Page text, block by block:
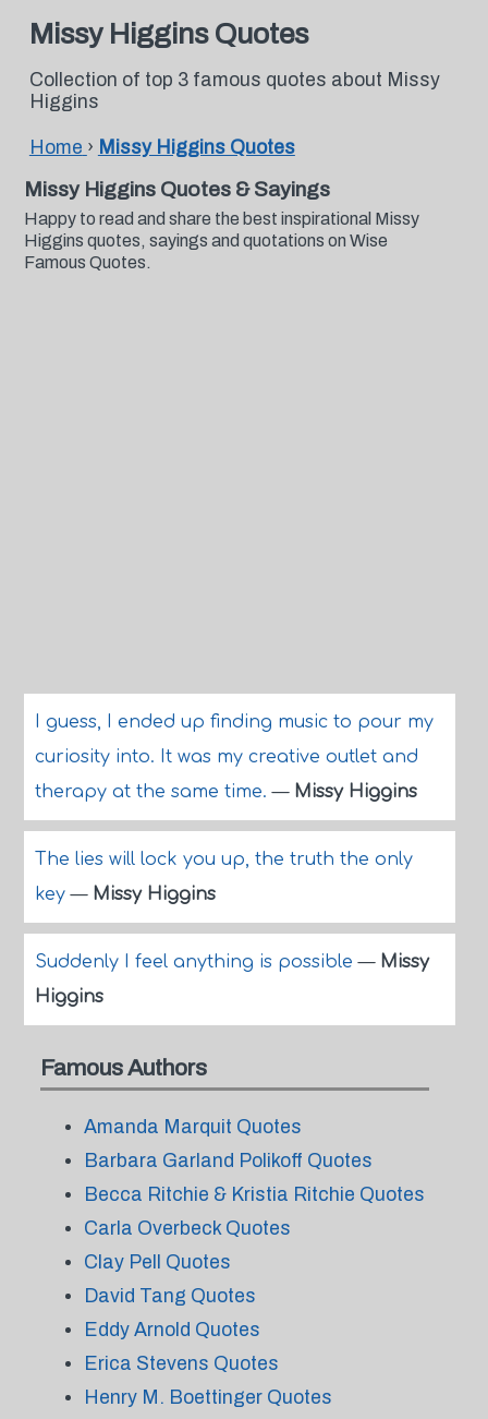
Missy Higgins Quotes
Collection of top 3 famous quotes about Missy
Higgins
Home › Missy Higgins Quotes
Missy Higgins Quotes & Sayings
Happy to read and share the best inspirational Missy
Higgins quotes, sayings and quotations on Wise
Famous Quotes.
I guess, I ended up finding music to pour my
curiosity into. It was my creative outlet and
therapy at the same time.— Missy Higgins
The lies will lock you up, the truth the only
key— Missy Higgins
Suddenly I feel anything is possible— Missy
Higgins
Famous Authors
Amanda Marquit Quotes
Barbara Garland Polikoff Quotes
Becca Ritchie & Kristia Ritchie Quotes
Carla Overbeck Quotes
Clay Pell Quotes
David Tang Quotes
Eddy Arnold Quotes
Erica Stevens Quotes
Henry M. Boettinger Quotes